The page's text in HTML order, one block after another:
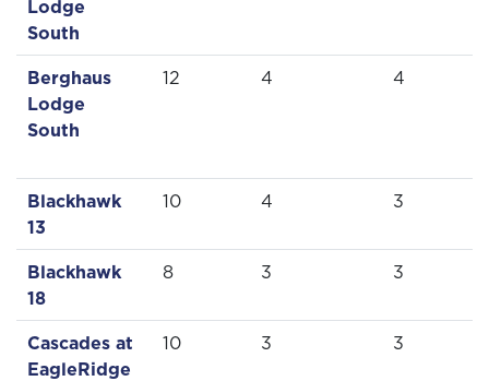
Lodge
South
Berghaus
Lodge
South
12 4 4
Blackhawk
13
10 4 3
Blackhawk
18
8 3 3
Cascades at
EagleRidge
10 3 3